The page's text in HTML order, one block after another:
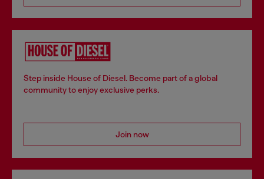
Step inside House of Diesel. Become part of a global
community to enjoy exclusive perks.
Join now